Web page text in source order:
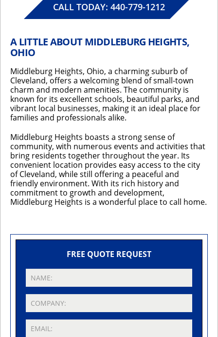
CALL TODAY: 440-779-1212
A LITTLE ABOUT MIDDLEBURG HEIGHTS,
OHIO
Middleburg Heights, Ohio, a charming suburb of
Cleveland, offers a welcoming blend of small-town
charm and modern amenities. The community is
known for its excellent schools, beautiful parks, and
vibrant local businesses, making it an ideal place for
families and professionals alike.
Middleburg Heights boasts a strong sense of
community, with numerous events and activities that
bring residents together throughout the year. Its
convenient location provides easy access to the city
of Cleveland, while still offering a peaceful and
friendly environment. With its rich history and
commitment to growth and development,
Middleburg Heights is a wonderful place to call home.
FREE QUOTE REQUEST